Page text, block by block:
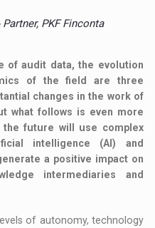
PKF Finconta
of audit data, the evolution
of the field are three
changes in the work of
what follows is even more
future will use complex
intelligence (AI) and
a positive impact on
intermediaries and
of autonomy, technology